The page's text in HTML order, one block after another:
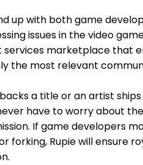
up with both game
issues in the video
marketplace that
the most relevant
a title or an artist
have to worry about
If game developers
forking, Rupie will ensure